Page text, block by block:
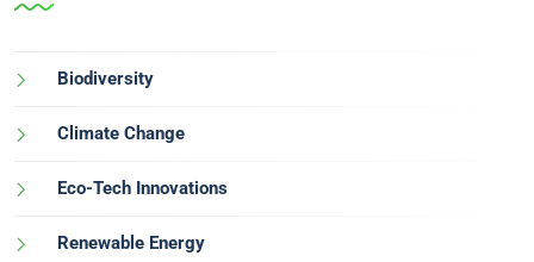
Biodiversity
Climate Change
Eco-Tech Innovations
Renewable Energy